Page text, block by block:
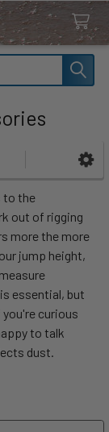
to the
out of rigging
more the more
jump height,
essential, but
curious
to talk
dust.